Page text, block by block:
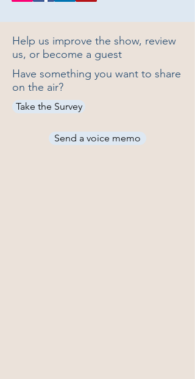
Help us improve the show, review
us, or become a guest
Have something you want to share
on the air?
Take the Survey
Send a voice memo